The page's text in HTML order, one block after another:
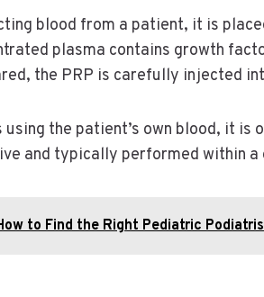
blood from a patient, it is
plasma contains growth
the PRP is carefully injected
using the patient’s own blood, it
and typically performed within
to Find the Right Pediatric